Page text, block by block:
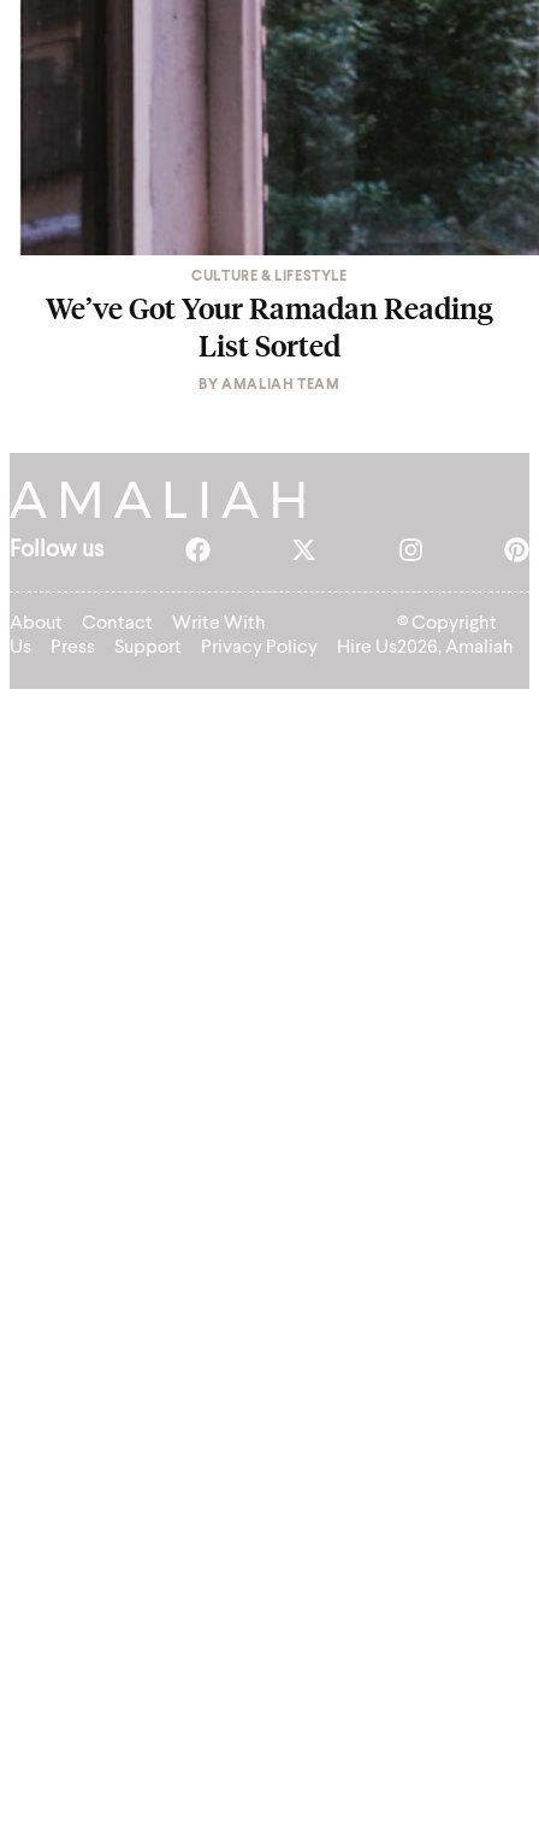
CULTURE & LIFESTYLE
We’ve Got Your Ramadan Reading
List Sorted
BYAMALIAH TEAM
Follow us
About Contact
Write With
Us
Press Support Privacy Policy Hire Us
© Copyright
2026, Amaliah